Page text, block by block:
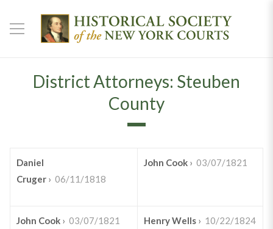
District Attorneys: Steuben
County
Daniel
Cruger› 06/11/1818
John Cook › 03/07/1821
John Cook › 03/07/1821 Henry Wells › 10/22/1824